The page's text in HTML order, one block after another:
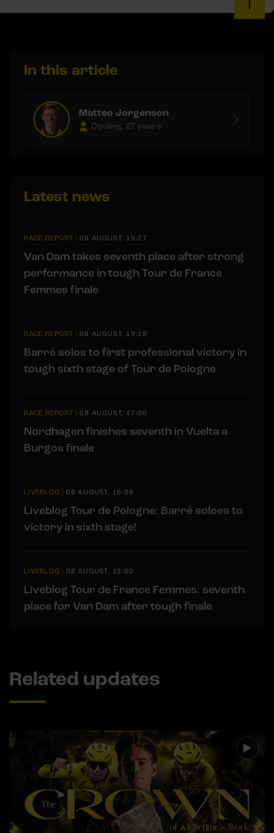
In this article
Matteo Jorgenson
Cycling, 27 years
Latest news
RACE REPORT |08 AUGUST, 19:27
Van Dam takes seventh place after strong
performance in tough Tour de France
Femmes finale
RACE REPORT |08 AUGUST, 19:18
Barré solos to first professional victory in
tough sixth stage of Tour de Pologne
RACE REPORT |08 AUGUST, 17:00
Nordhagen finishes seventh in Vuelta a
Burgos finale
LIVEBLOG | 08 AUGUST, 16:29
Liveblog Tour de Pologne: Barré soloes to
victory in sixth stage!
LIVEBLOG | 08 AUGUST, 12:00
Liveblog Tour de France Femmes: seventh
place for Van Dam after tough finale
Related updates